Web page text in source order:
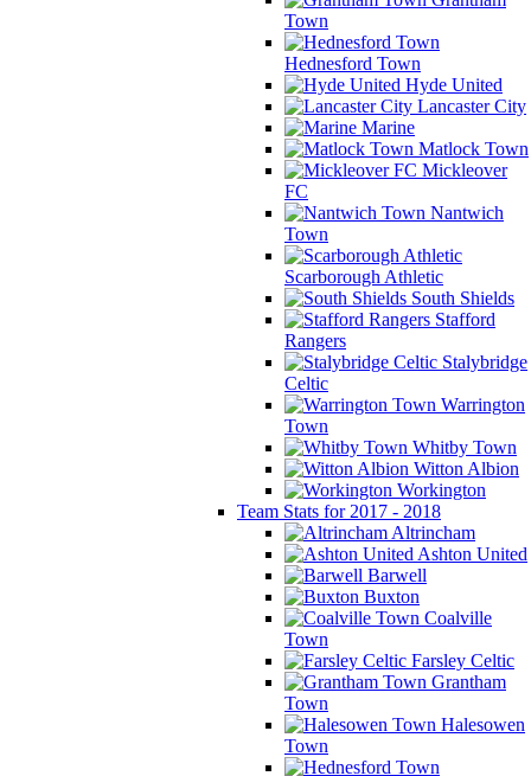
Town
Hednesford Town
Hyde United
Lancaster City
Marine
Matlock Town
Mickleover
FC
Nantwich
Town
Scarborough Athletic
South Shields
Stafford
Rangers
Stalybridge
Celtic
Warrington
Town
Whitby Town
Witton Albion
Workington
Team Stats for 2017 - 2018
Altrincham
Ashton United
Barwell
Buxton
Coalville
Town
Farsley Celtic
Grantham
Town
Halesowen
Town